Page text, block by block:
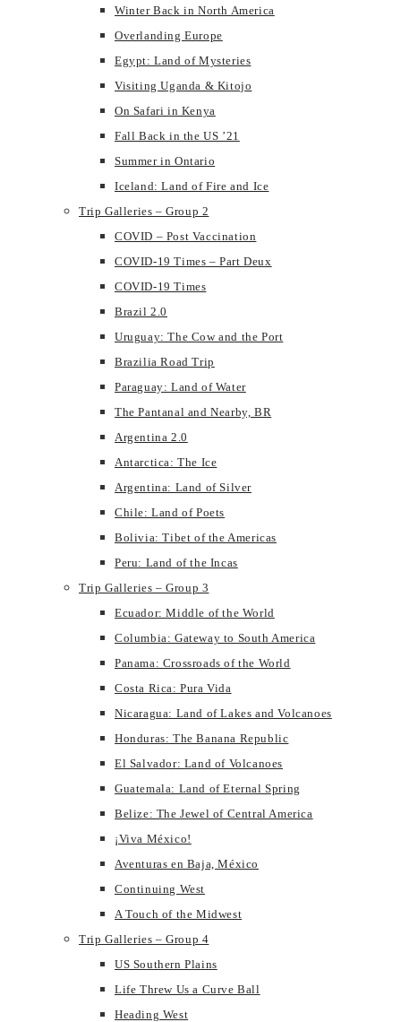
Winter Back in North America
Overlanding Europe
Egypt: Land of Mysteries
Visiting Uganda & Kitojo
On Safari in Kenya
Fall Back in the US ’21
Summer in Ontario
Iceland: Land of Fire and Ice
Trip Galleries – Group 2
COVID – Post Vaccination
COVID-19 Times – Part Deux
COVID-19 Times
Brazil 2.0
Uruguay: The Cow and the Port
Brazilia Road Trip
Paraguay: Land of Water
The Pantanal and Nearby, BR
Argentina 2.0
Antarctica: The Ice
Argentina: Land of Silver
Chile: Land of Poets
Bolivia: Tibet of the Americas
Peru: Land of the Incas
Trip Galleries – Group 3
Ecuador: Middle of the World
Columbia: Gateway to South America
Panama: Crossroads of the World
Costa Rica: Pura Vida
Nicaragua: Land of Lakes and Volcanoes
Honduras: The Banana Republic
El Salvador: Land of Volcanoes
Guatemala: Land of Eternal Spring
Belize: The Jewel of Central America
¡Viva México!
Aventuras en Baja, México
Continuing West
A Touch of the Midwest
Trip Galleries – Group 4
US Southern Plains
Life Threw Us a Curve Ball
Heading West